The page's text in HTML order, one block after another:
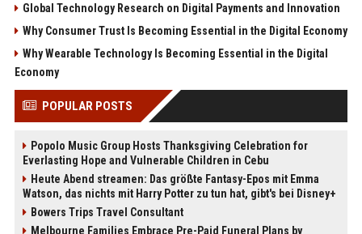
Global Technology Research on Digital Payments and Innovation
Why Consumer Trust Is Becoming Essential in the Digital Economy
Why Wearable Technology Is Becoming Essential in the Digital
Economy
POPULAR POSTS
Popolo Music Group Hosts Thanksgiving Celebration for
Everlasting Hope and Vulnerable Children in Cebu
Heute Abend streamen: Das größte Fantasy-Epos mit Emma
Watson, das nichts mit Harry Potter zu tun hat, gibt's bei Disney+
Bowers Trips Travel Consultant
Melbourne Families Embrace Pre-Paid Funeral Plans by